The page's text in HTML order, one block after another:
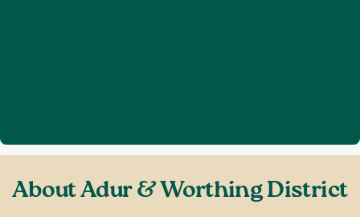
About Adur & Worthing District